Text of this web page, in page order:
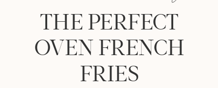
THE PERFECT
OVEN FRENCH
FRIES